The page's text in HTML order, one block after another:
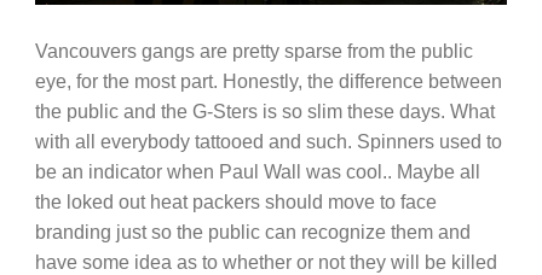
Vancouvers gangs are pretty sparse from the public
eye, for the most part. Honestly, the difference between
the public and the G-Sters is so slim these days. What
with all everybody tattooed and such. Spinners used to
be an indicator when Paul Wall was cool.. Maybe all
the loked out heat packers should move to face
branding just so the public can recognize them and
have some idea as to whether or not they will be killed